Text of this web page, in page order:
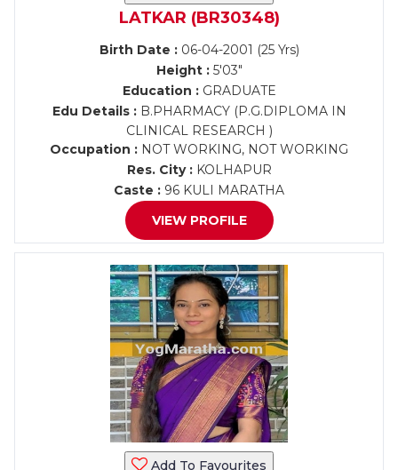
LATKAR (BR30348)
Birth Date :06-04-2001 (25 Yrs)
Height :5'03"
Education :GRADUATE
Edu Details :B.PHARMACY (P.G.DIPLOMA IN
CLINICAL RESEARCH )
Occupation : NOT WORKING, NOT WORKING
Res. City :KOLHAPUR
Caste : 96 KULI MARATHA
VIEW PROFILE
Add To Favourites